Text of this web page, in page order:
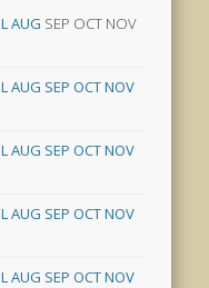
AUG SEP OCT NOV
AUG SEP OCTNOV
AUG SEP OCTNOV
AUG SEP OCTNOV
AUG SEP OCTNOV